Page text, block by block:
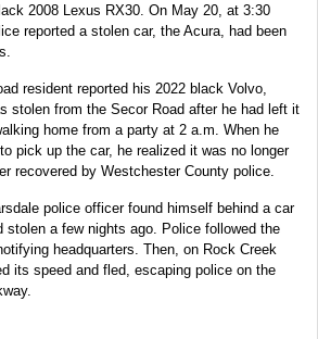
2008 Lexus RX30. On May 20, at 3:30
reported a stolen car, the Acura, had been
resident reported his 2022 black Volvo,
stolen from the Secor Road after he had left it
home from a party at 2 a.m. When he
pick up the car, he realized it was no longer
recovered by Westchester County police.
police officer found himself behind a car
stolen a few nights ago. Police followed the
headquarters. Then, on Rock Creek
its speed and fled, escaping police on the